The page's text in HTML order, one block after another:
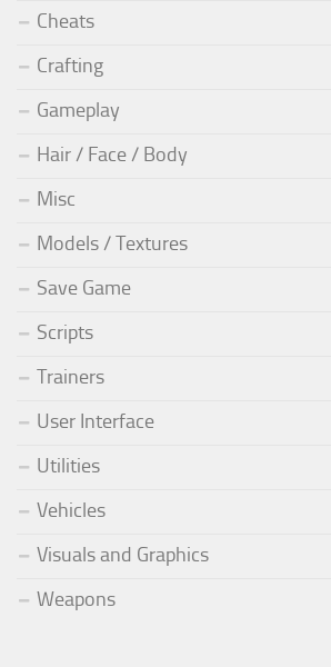
Cheats
Crafting
Gameplay
Hair / Face / Body
Misc
Models / Textures
Save Game
Scripts
Trainers
User Interface
Utilities
Vehicles
Visuals and Graphics
Weapons